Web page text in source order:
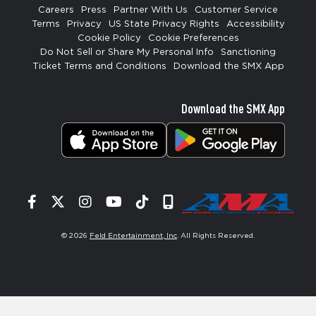
Careers Press Partner With Us
Customer Service
Terms
Privacy US State Privacy Rights
Accessibility
Cookie Policy
Cookie Preferences
Do Not Sell or Share My Personal Info
Sanctioning
Ticket Terms and Conditions
Download the SMX App
Download the SMX App
Facebook
TwitterInstagram
YouTube
TiktokSignup
© 2026 Feld Entertainment, Inc . All Rights Reserved.